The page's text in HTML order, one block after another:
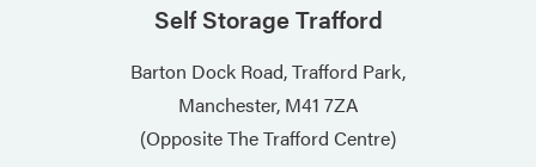
Self Storage Trafford
Barton Dock Road, Trafford Park,
Manchester, M41 7ZA
(Opposite The Trafford Centre)